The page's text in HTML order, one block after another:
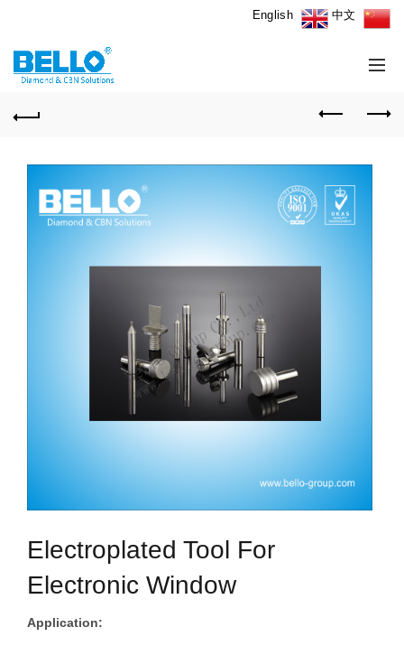
中文
English
Electroplated Tool For
Electronic Window
Application: